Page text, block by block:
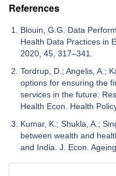
References
Blouin, G.G. Data
Health Data Practices in
2020, 45, 317–341.
Tordrup, D.; Angelis, A.;
options for ensuring the
services in the future:
Health Econ. Health
Kumar, K.; Shukla, A.;
between wealth and
and India. J. Econ.